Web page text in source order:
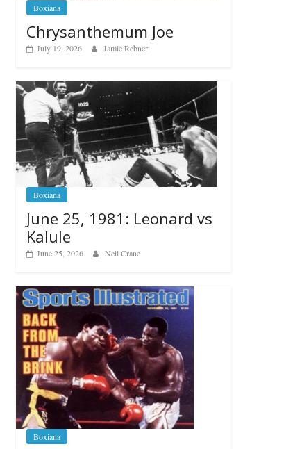
Boxiana
Chrysanthemum Joe
July 19, 2026 Jamie Rebner
Boxiana
June 25, 1981: Leonard vs
Kalule
June 25, 2026 Neil Crane
Boxiana